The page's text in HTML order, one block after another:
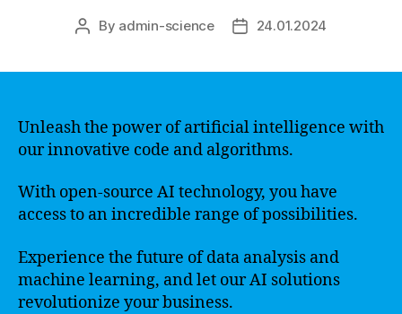
Post
By admin-science
Post24.01.2024
Unleash the power of artificial intelligence with
our innovative code and algorithms.
With open-source AI technology, you have
access to an incredible range of possibilities.
Experience the future of data analysis and
machine learning, and let our AI solutions
revolutionize your business.